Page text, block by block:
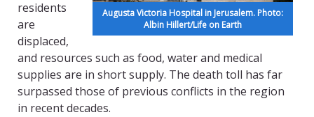
Augusta Victoria Hospital in Jerusalem. Photo:
Albin Hillert/Life on Earth
residents
are
displaced,
and resources such as food, water and medical
supplies are in short supply. The death toll has far
surpassed those of previous conflicts in the region
in recent decades.